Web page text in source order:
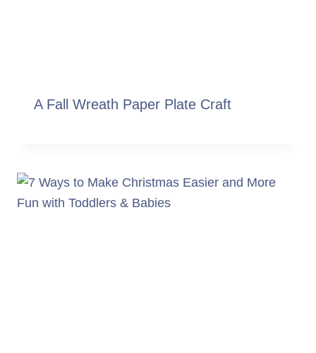
A Fall Wreath Paper Plate Craft